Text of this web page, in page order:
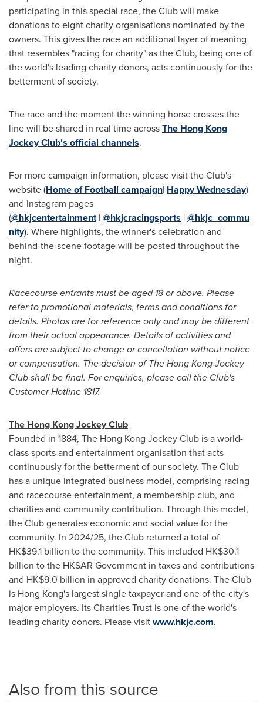
participating in this special race, the Club will make
donations to eight charity organisations nominated by the
owners. This gives the race an additional layer of meaning
that resembles "racing for charity" as the Club, being one of
the world's leading charity donors, acts continuously for the
betterment of society.
The race and the moment the winning horse crosses the
line will be shared in real time acrossThe Hong Kong
Jockey Club's official channels.
For more campaign information, please visit the Club's
website (Home of Football campaign| Happy Wednesday)
and Instagram pages
(@hkjcentertainment|@hkjcracingsports |@hkjc_commu
nity). Where highlights, the winner's celebration and
behind-the-scene footage will be posted throughout the
night.
Racecourse entrants must be aged 18 or above. Please
refer to promotional materials, terms and conditions for
details. Photos are for reference only and may be different
from their actual appearance. Details of activities and
offers are subject to change or cancellation without notice
or compensation. The decision of The Hong Kong Jockey
Club shall be final. For enquiries, please call the Club's
Customer Hotline 1817.
The Hong Kong Jockey Club
Founded in 1884, The Hong Kong Jockey Club is a world-
class sports and entertainment organisation that acts
continuously for the betterment of our society. The Club
has a unique integrated business model, comprising racing
and racecourse entertainment, a membership club, and
charities and community contribution. Through this model,
the Club generates economic and social value for the
community. In 2024/25, the Club returned a total of
HK$39.1 billion to the community. This included HK$30.1
billion to the HKSAR Government in taxes and contributions
and HK$9.0 billion in approved charity donations. The Club
is Hong Kong's largest single taxpayer and one of the city's
major employers. Its Charities Trust is one of the world's
leading charity donors. Please visitwww.hkjc.com.
Also from this source